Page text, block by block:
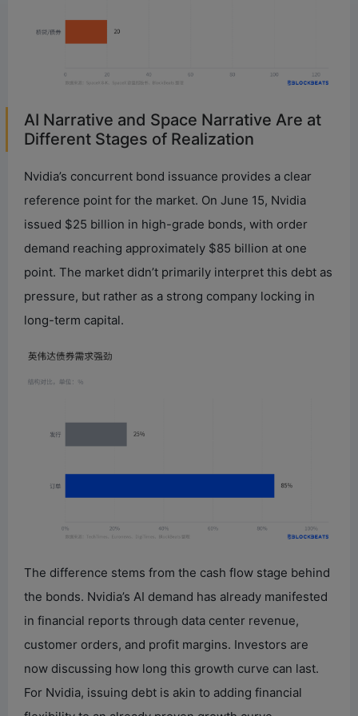
AI Narrative and Space Narrative Are at
Different Stages of Realization
Nvidia’s concurrent bond issuance provides a clear
reference point for the market. On June 15, Nvidia
issued $25 billion in high-grade bonds, with order
demand reaching approximately $85 billion at one
point. The market didn’t primarily interpret this debt as
pressure, but rather as a strong company locking in
long-term capital.
The difference stems from the cash flow stage behind
the bonds. Nvidia’s AI demand has already manifested
in financial reports through data center revenue,
customer orders, and profit margins. Investors are
now discussing how long this growth curve can last.
For Nvidia, issuing debt is akin to adding financial